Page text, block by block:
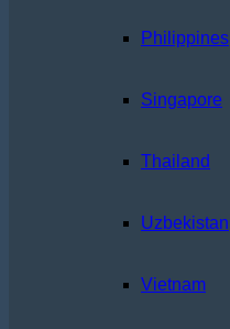
Philippines
Singapore
Thailand
Uzbekistan
Vietnam